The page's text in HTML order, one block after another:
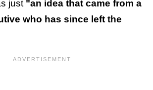
just "an idea that came from a
who has since left the